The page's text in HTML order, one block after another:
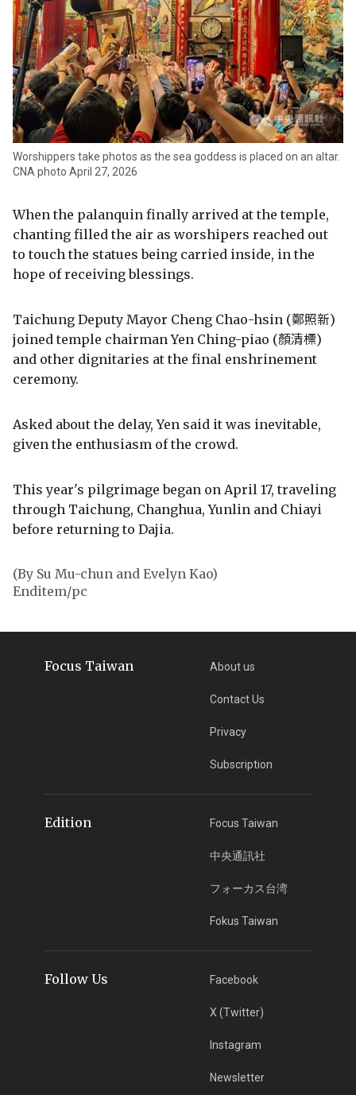
Worshippers take photos as the sea goddess is placed on an altar.
CNA photo April 27, 2026
When the palanquin finally arrived at the temple,
chanting filled the air as worshipers reached out
to touch the statues being carried inside, in the
hope of receiving blessings.
Taichung Deputy Mayor Cheng Chao-hsin (鄭照新)
joined temple chairman Yen Ching-piao (顏清標)
and other dignitaries at the final enshrinement
ceremony.
Asked about the delay, Yen said it was inevitable,
given the enthusiasm of the crowd.
This year's pilgrimage began on April 17, traveling
through Taichung, Changhua, Yunlin and Chiayi
before returning to Dajia.
(By Su Mu-chun and Evelyn Kao)
Enditem/pc
Focus Taiwan About us
Contact Us
Privacy
Subscription
Edition Focus Taiwan
中央通訊社
フォーカス台湾
Fokus Taiwan
Follow Us Facebook
X (Twitter)
Instagram
Newsletter